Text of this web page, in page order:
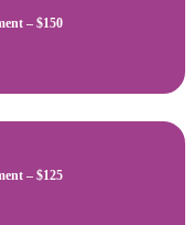
– $150
– $125